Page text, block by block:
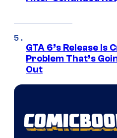
GTA 6’s Release Is
Problem That’s
Out